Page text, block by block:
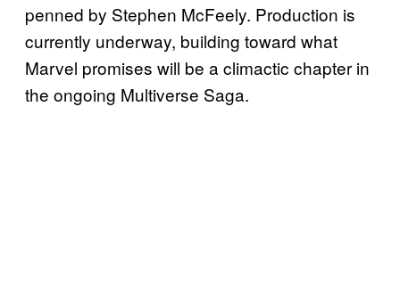
penned by Stephen McFeely. Production is
currently underway, building toward what
Marvel promises will be a climactic chapter in
the ongoing Multiverse Saga.